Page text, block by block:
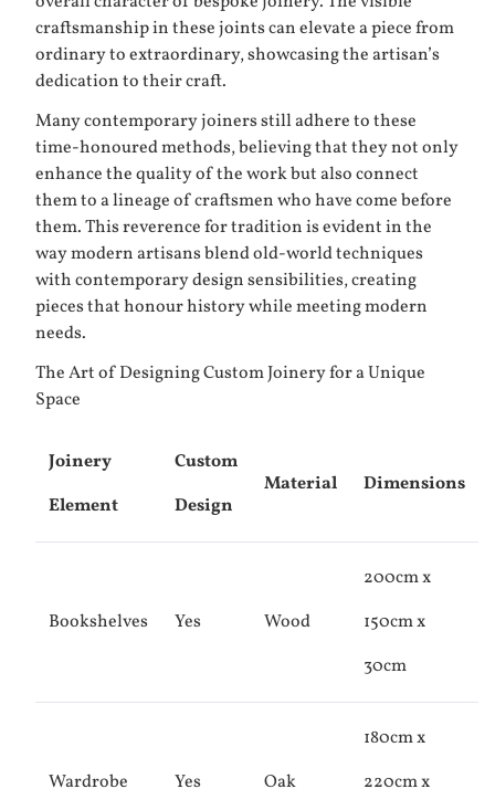
craftsmanship in these joints can elevate a piece from
ordinary to extraordinary, showcasing the artisan’s
dedication to their craft.
Many contemporary joiners still adhere to these
time-honoured methods, believing that they not only
enhance the quality of the work but also connect
them to a lineage of craftsmen who have come before
them. This reverence for tradition is evident in the
way modern artisans blend old-world techniques
with contemporary design sensibilities, creating
pieces that honour history while meeting modern
needs.
The Art of Designing Custom Joinery for a Unique
Space
Joinery
Element
Custom
Design
Material Dimensions
Bookshelves Yes Wood
200cm x
150cm x
30cm
Wardrobe Yes Oak
180cm x
220cm x